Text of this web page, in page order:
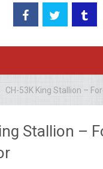
CH-53K King Stallion –
Stallion –